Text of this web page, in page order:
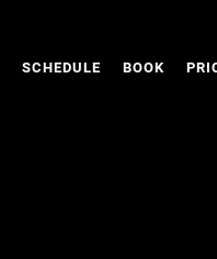
SCHEDULE BOOK